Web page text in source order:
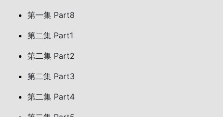
第一集 Part8
第二集 Part1
第二集 Part2
第二集 Part3
第二集 Part4